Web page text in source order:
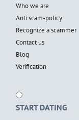
Who we are
Anti scam-policy
Recognize a scammer
Contact us
Blog
Verification
START DATING